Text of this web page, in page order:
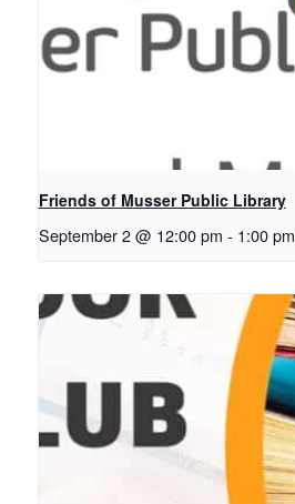
Friends of Musser Public Library
September 2 @ 12:00 pm - 1:00 pm